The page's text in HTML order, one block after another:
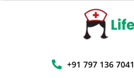
+91 797 136 7041